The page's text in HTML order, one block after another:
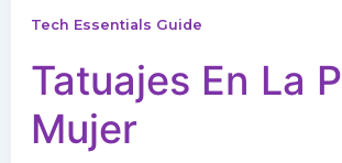
Tech Essentials Guide
Tatuajes En La
Mujer